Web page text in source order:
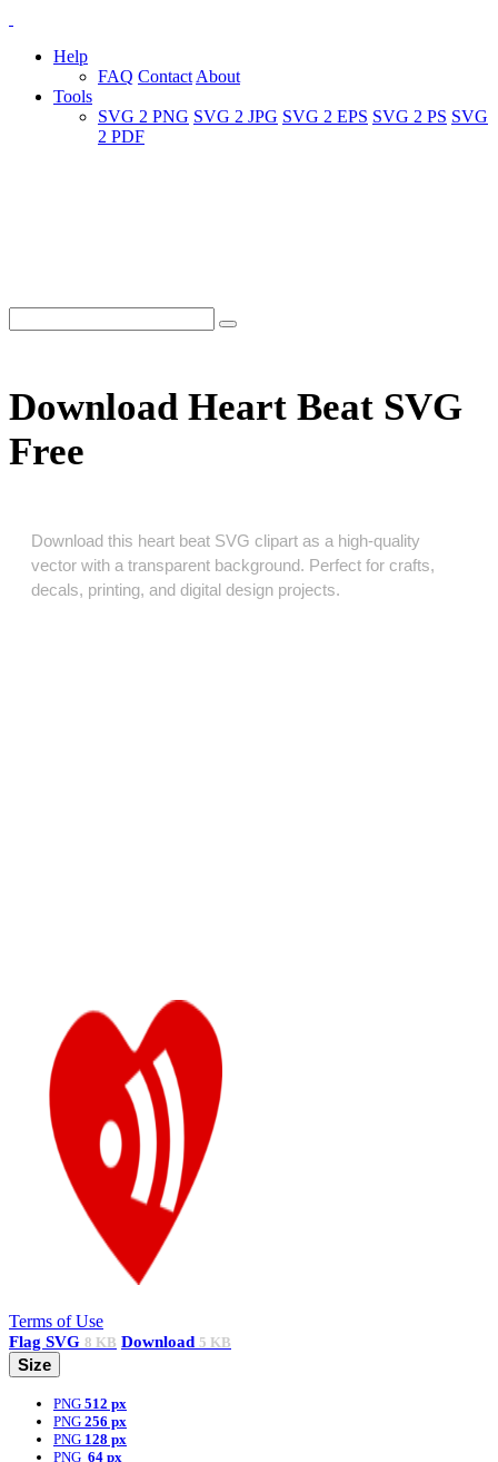
Help
FAQ Contact About
Tools
SVG 2 PNG SVG 2 JPG SVG 2 EPS SVG 2 PS SVG
2 PDF
Download Heart Beat SVG
Free
Download this heart beat SVG clipart as a high‑quality
vector with a transparent background. Perfect for crafts,
decals, printing, and digital design projects.
Terms of Use
Flag SVG 8 KB Download 5 KB
Size
PNG 512 px
PNG 256 px
PNG 128 px
PNG 64 px